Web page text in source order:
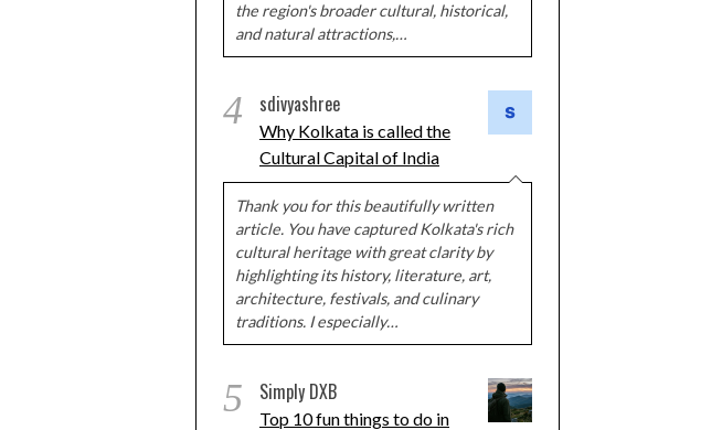
the region's broader cultural, historical,
and natural attractions,…
4 sdivyashree
Why Kolkata is called the
Cultural Capital of India
Thank you for this beautifully written
article. You have captured Kolkata's rich
cultural heritage with great clarity by
highlighting its history, literature, art,
architecture, festivals, and culinary
traditions. I especially…
5 Simply DXB
Top 10 fun things to do in